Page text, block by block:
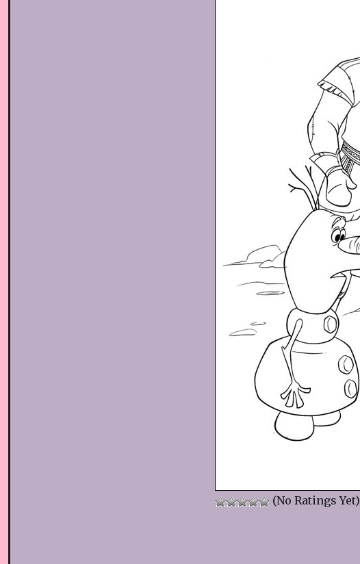
(No Ratings Yet)